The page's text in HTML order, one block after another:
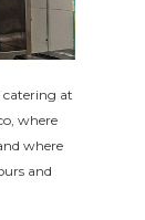
catering at
where
where
and